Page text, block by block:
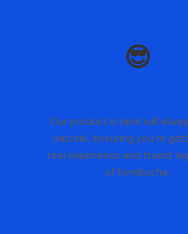
😎
Our product is (and will
natural, ensuring you’re
real experience and truest
of kombucha.